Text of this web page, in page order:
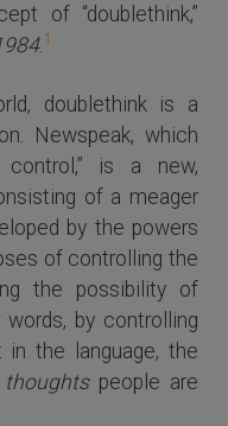
of “doublethink,”
. 1
doublethink is a
Newspeak, which
control,” is a new,
of a meager
by the powers
of controlling the
the possibility of
by controlling
the language, the
thoughtspeople are